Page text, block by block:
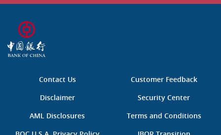
银
Contact Us
Disclaimer
AML Disclosures
Customer Feedback
Security Center
Terms and Conditions